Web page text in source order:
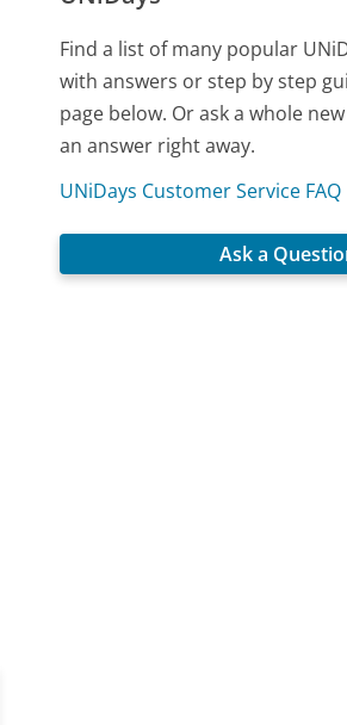
Find a list of many popular
with answers or step by step
page below. Or ask a whole
an answer right away.
UNiDays Customer Service FAQ
Ask a